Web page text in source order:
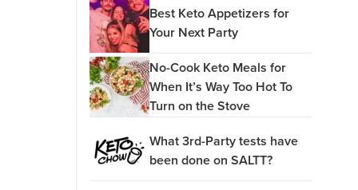
Best Keto Appetizers for
Your Next Party
No-Cook Keto Meals for
When It’s Way Too Hot To
Turn on the Stove
What 3rd-Party tests have
been done on SALTT?